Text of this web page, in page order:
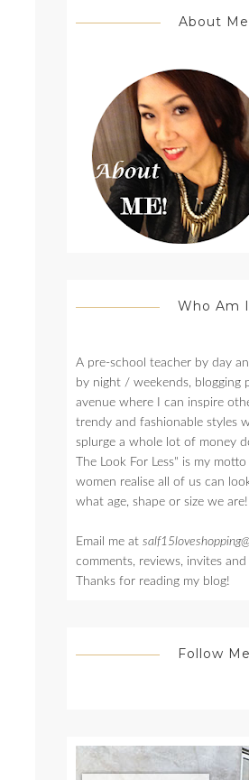
About Me
Who Am I
A pre-school teacher by day
by night / weekends, blogging
avenue where I can inspire
trendy and fashionable styles
splurge a whole lot of money
The Look For Less" is my
women realise all of us can
what age, shape or size we are!
Email me at
comments, reviews, invites
Thanks for reading my blog!
Follow Me